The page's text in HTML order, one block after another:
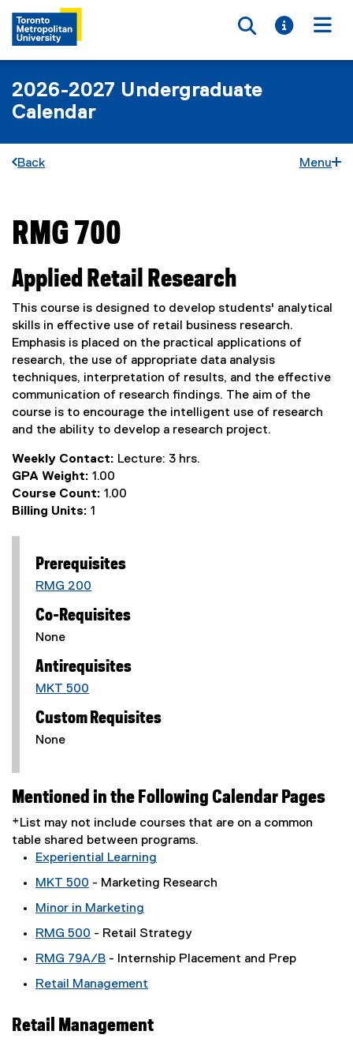
Toggle
Toggle
2026-2027 Undergraduate
Calendar
Back Menu
You are now in the main content area
RMG 700
Applied Retail Research
This course is designed to develop students' analytical
skills in effective use of retail business research.
Emphasis is placed on the practical applications of
research, the use of appropriate data analysis
techniques, interpretation of results, and the effective
communication of research findings. The aim of the
course is to encourage the intelligent use of research
and the ability to develop a research project.
Weekly Contact: Lecture: 3 hrs.
GPA Weight: 1.00
Course Count: 1.00
Billing Units: 1
Prerequisites
RMG 200
Co-Requisites
None
Antirequisites
MKT 500
Custom Requisites
None
Mentioned in the Following Calendar Pages
*List may not include courses that are on a common
table shared between programs.
Experiential Learning
MKT 500 - Marketing Research
Minor in Marketing
RMG 500 - Retail Strategy
RMG 79A/B - Internship Placement and Prep
Retail Management
Retail Management